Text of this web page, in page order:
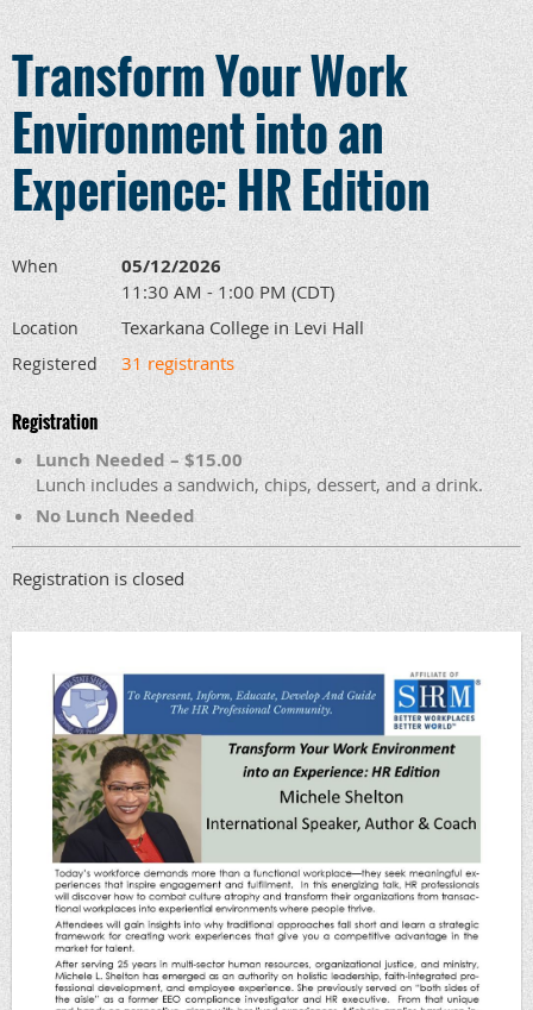
Transform Your Work
Environment into an
Experience: HR Edition
When 05/12/2026
11:30 AM - 1:00 PM (CDT)
Location Texarkana College in Levi Hall
Registered 31 registrants
Registration
Lunch Needed – $15.00
Lunch includes a sandwich, chips, dessert, and a drink.
No Lunch Needed
Registration is closed